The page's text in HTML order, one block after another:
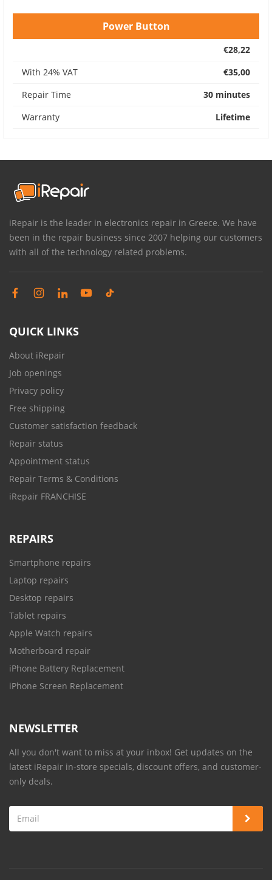
Power Button
€28,22
With 24% VAT
€35,00
Repair Time
30 minutes
Warranty
Lifetime
iRepair is the leader in electronics repair in Greece. We have
been in the repair business since 2007 helping our customers
with all of the technology related problems.
QUICK LINKS
About iRepair
Job openings
Privacy policy
Free shipping
Customer satisfaction feedback
Repair status
Appointment status
Repair Terms & Conditions
iRepair FRANCHISE
REPAIRS
Smartphone repairs
Laptop repairs
Desktop repairs
Tablet repairs
Apple Watch repairs
Motherboard repair
iPhone Battery Replacement
iPhone Screen Replacement
NEWSLETTER
All you don't want to miss at your inbox! Get updates on the
latest iRepair in-store specials, discount offers, and customer-
only deals.